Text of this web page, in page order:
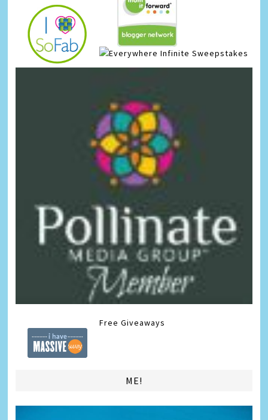
Infinite Sweepstakes
Free Giveaways
ME!